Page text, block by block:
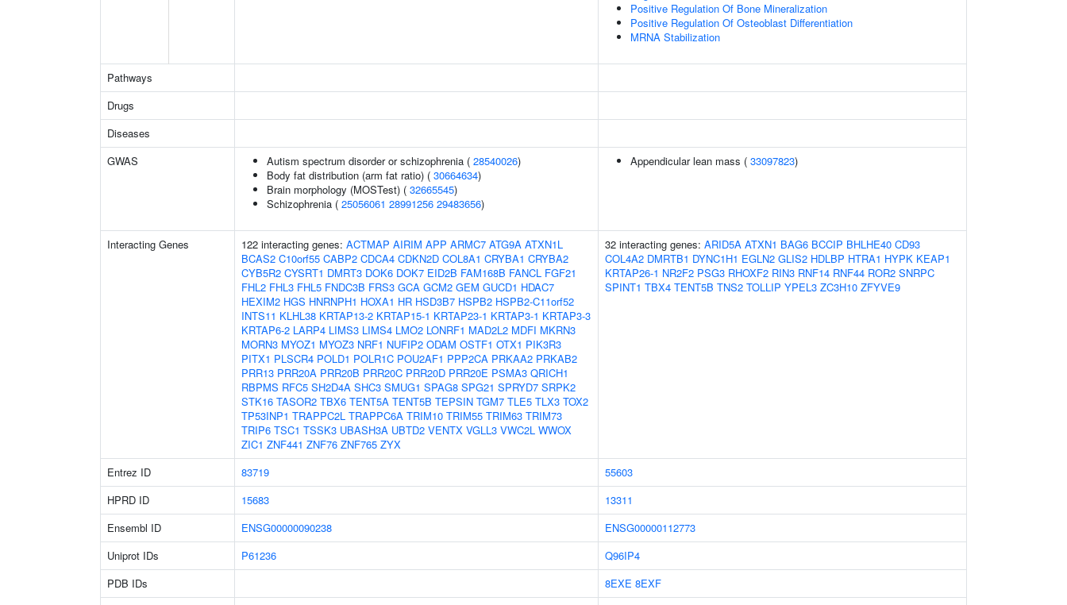
Positive Regulation Of Bone Mineralization
Positive Regulation Of Osteoblast Differentiation
MRNA Stabilization
Pathways
Drugs
Diseases
GWAS
Autism spectrum disorder or schizophrenia ( 28540026)
Body fat distribution (arm fat ratio) ( 30664634)
Brain morphology (MOSTest) ( 32665545)
Schizophrenia ( 25056061 28991256 29483656)
Appendicular lean mass ( 33097823)
Interacting Genes 122 interacting genes: ACTMAP AIRIM APP ARMC7 ATG9A ATXN1L
BCAS2 C10orf55 CABP2 CDCA4 CDKN2D COL8A1 CRYBA1 CRYBA2
CYB5R2 CYSRT1 DMRT3 DOK6 DOK7 EID2B FAM168B FANCL FGF21
FHL2 FHL3 FHL5 FNDC3B FRS3 GCA GCM2 GEM GUCD1 HDAC7
HEXIM2 HGS HNRNPH1 HOXA1 HR HSD3B7 HSPB2 HSPB2-C11orf52
INTS11 KLHL38 KRTAP13-2 KRTAP15-1 KRTAP23-1 KRTAP3-1 KRTAP3-3
KRTAP6-2 LARP4 LIMS3 LIMS4 LMO2 LONRF1 MAD2L2 MDFI MKRN3
MORN3 MYOZ1 MYOZ3 NRF1 NUFIP2 ODAM OSTF1 OTX1 PIK3R3
PITX1 PLSCR4 POLD1 POLR1C POU2AF1 PPP2CA PRKAA2 PRKAB2
PRR13 PRR20A PRR20B PRR20C PRR20D PRR20E PSMA3 QRICH1
RBPMS RFC5 SH2D4A SHC3 SMUG1 SPAG8 SPG21 SPRYD7 SRPK2
STK16 TASOR2 TBX6 TENT5A TENT5B TEPSIN TGM7 TLE5 TLX3 TOX2
TP53INP1 TRAPPC2L TRAPPC6A TRIM10 TRIM55 TRIM63 TRIM73
TRIP6 TSC1 TSSK3 UBASH3A UBTD2 VENTX VGLL3 VWC2L WWOX
ZIC1 ZNF441 ZNF76 ZNF765 ZYX
32 interacting genes: ARID5A ATXN1 BAG6 BCCIP BHLHE40 CD93
COL4A2 DMRTB1 DYNC1H1 EGLN2 GLIS2 HDLBP HTRA1 HYPK KEAP1
KRTAP26-1 NR2F2 PSG3 RHOXF2 RIN3 RNF14 RNF44 ROR2 SNRPC
SPINT1 TBX4 TENT5B TNS2 TOLLIP YPEL3 ZC3H10 ZFYVE9
Entrez ID 83719
55603
HPRD ID
15683
13311
Ensembl ID
ENSG00000090238
ENSG00000112773
Uniprot IDs
P61236
Q96IP4
PDB IDs
8EXE 8EXF